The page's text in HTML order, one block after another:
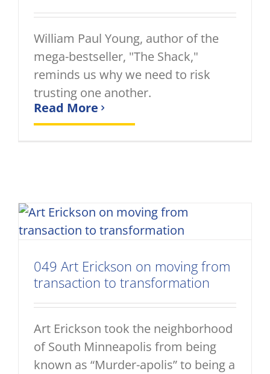
William Paul Young, author of the
mega-bestseller, "The Shack,"
reminds us why we need to risk
trusting one another.
Read More
049 Art Erickson on moving from
transaction to transformation
Art Erickson took the neighborhood
of South Minneapolis from being
known as “Murder-apolis” to being a